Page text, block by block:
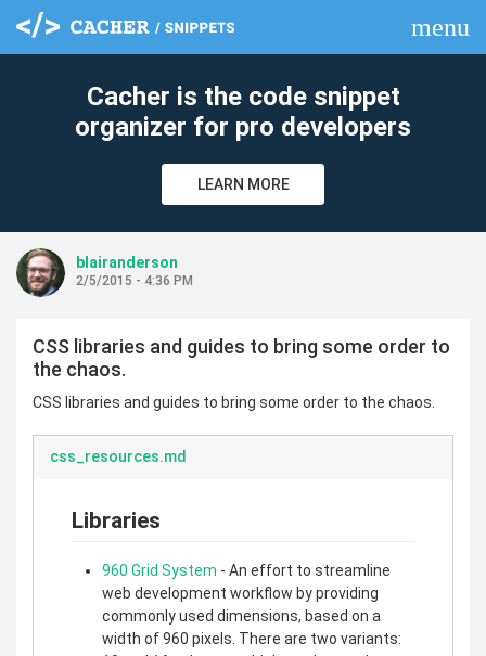
menu
Cacher is the code snippet
organizer for pro developers
LEARN MORE
blairanderson
2/5/2015 - 4:36 PM
CSS libraries and guides to bring some order to
the chaos.
CSS libraries and guides to bring some order to the chaos.
css_resources.md
Libraries
960 Grid System - An effort to streamline
web development workflow by providing
commonly used dimensions, based on a
width of 960 pixels. There are two variants:
clear